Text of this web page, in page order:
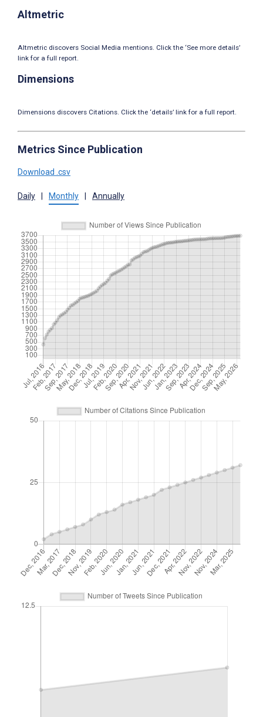
Altmetric
Altmetric discovers Social Media mentions. Click the ‘See more details’
link for a full report.
Dimensions
Dimensions discovers Citations. Click the ‘details’ link for a full report.
Metrics Since Publication
Download .csv
Daily Monthly Annually